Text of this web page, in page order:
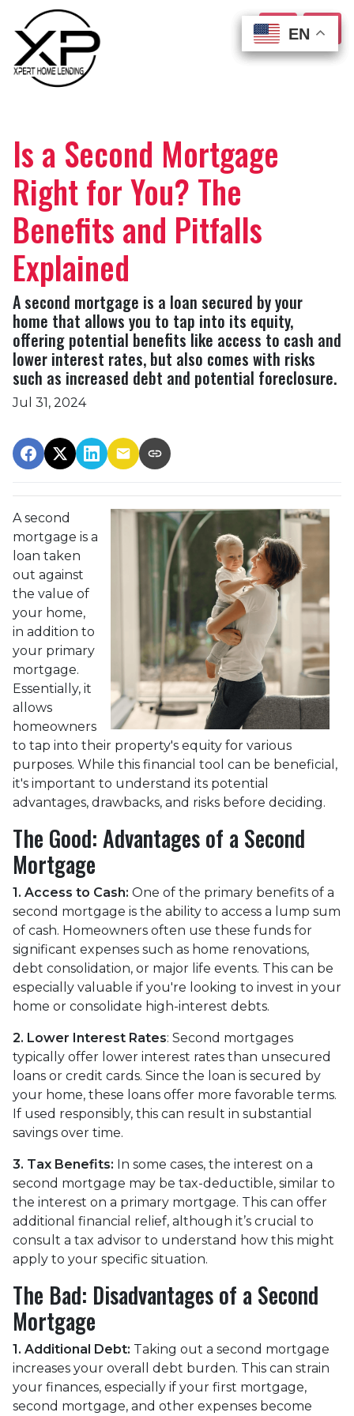
EN
EN
EN
EN
Is a Second Mortgage
Right for You? The
Benefits and Pitfalls
Explained
A second mortgage is a loan secured by your
home that allows you to tap into its equity,
offering potential benefits like access to cash and
lower interest rates, but also comes with risks
such as increased debt and potential foreclosure.
Jul 31, 2024
A second
mortgage is a
loan taken
out against
the value of
your home,
in addition to
your primary
mortgage.
Essentially, it
allows
homeowners
to tap into their property's equity for various
purposes. While this financial tool can be beneficial,
it's important to understand its potential
advantages, drawbacks, and risks before deciding.
The Good: Advantages of a Second
Mortgage
1. Access to Cash: One of the primary benefits of a
second mortgage is the ability to access a lump sum
of cash. Homeowners often use these funds for
significant expenses such as home renovations,
debt consolidation, or major life events. This can be
especially valuable if you're looking to invest in your
home or consolidate high-interest debts.
2. Lower Interest Rates: Second mortgages
typically offer lower interest rates than unsecured
loans or credit cards. Since the loan is secured by
your home, these loans offer more favorable terms.
If used responsibly, this can result in substantial
savings over time.
3. Tax Benefits: In some cases, the interest on a
second mortgage may be tax-deductible, similar to
the interest on a primary mortgage. This can offer
additional financial relief, although it’s crucial to
consult a tax advisor to understand how this might
apply to your specific situation.
The Bad: Disadvantages of a Second
Mortgage
1. Additional Debt: Taking out a second mortgage
increases your overall debt burden. This can strain
your finances, especially if your first mortgage,
second mortgage, and other expenses become